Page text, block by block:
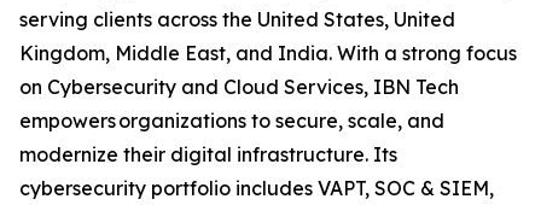
serving clients across the United States, United
Kingdom, Middle East, and India. With a strong focus
on Cybersecurity and Cloud Services, IBN Tech
empowers organizations to secure, scale, and
modernize their digital infrastructure. Its
cybersecurity portfolio includes VAPT, SOC & SIEM,